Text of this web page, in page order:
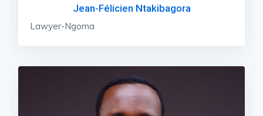
Jean-Félicien Ntakibagora
Lawyer-Ngoma